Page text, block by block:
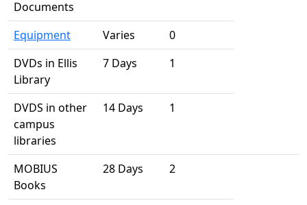
Documents
Equipment Varies
0
DVDs in Ellis
Library
7 Days 1
DVDS in other
campus
libraries
14 Days 1
MOBIUS
Books
28 Days 2